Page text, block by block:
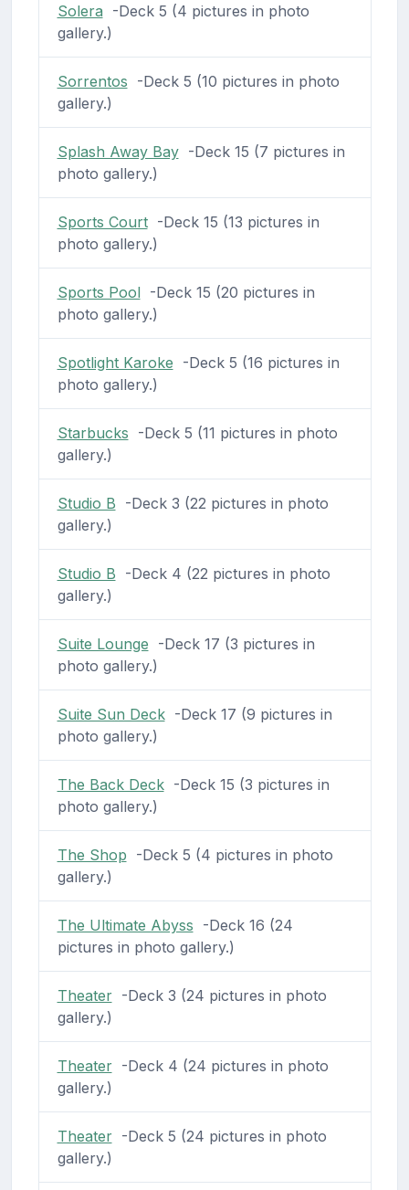
Solera -Deck 5 (4 pictures in photo
gallery.)
Sorrentos -Deck 5 (10 pictures in photo
gallery.)
Splash Away Bay-Deck 15 (7 pictures in
photo gallery.)
Sports Court-Deck 15 (13 pictures in
photo gallery.)
Sports Pool-Deck 15 (20 pictures in
photo gallery.)
Spotlight Karoke -Deck 5 (16 pictures in
photo gallery.)
Starbucks -Deck 5 (11 pictures in photo
gallery.)
Studio B -Deck 3 (22 pictures in photo
gallery.)
Studio B -Deck 4 (22 pictures in photo
gallery.)
Suite Lounge -Deck 17 (3 pictures in
photo gallery.)
Suite Sun Deck-Deck 17 (9 pictures in
photo gallery.)
The Back Deck-Deck 15 (3 pictures in
photo gallery.)
The Shop -Deck 5 (4 pictures in photo
gallery.)
The Ultimate Abyss -Deck 16 (24
pictures in photo gallery.)
Theater-Deck 3 (24 pictures in photo
gallery.)
Theater-Deck 4 (24 pictures in photo
gallery.)
Theater-Deck 5 (24 pictures in photo
gallery.)